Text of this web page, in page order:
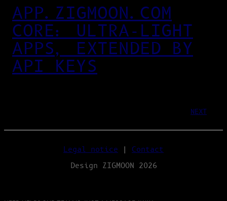
APP.ZIGMOON.COM
CORE: ULTRA‑LIGHT
APPS, EXTENDED BY
API KEYS
NEXT
Legal notice | Contact
Design ZIGMOON 2026